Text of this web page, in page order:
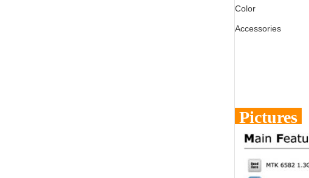
Color
Accessories
Pictures